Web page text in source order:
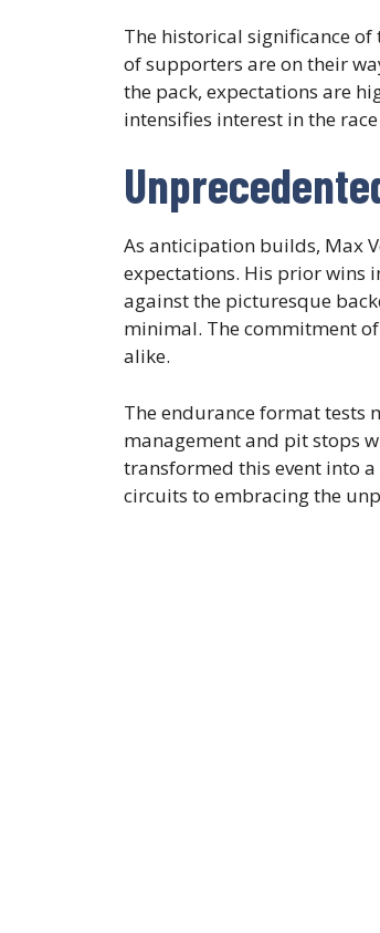
The historical significance of
of supporters are on their
the pack, expectations are
intensifies interest in the
As anticipation builds, Max
expectations. His prior wins
against the picturesque
minimal. The commitment
alike.
The endurance format tests
management and pit stops
transformed this event into
circuits to embracing the